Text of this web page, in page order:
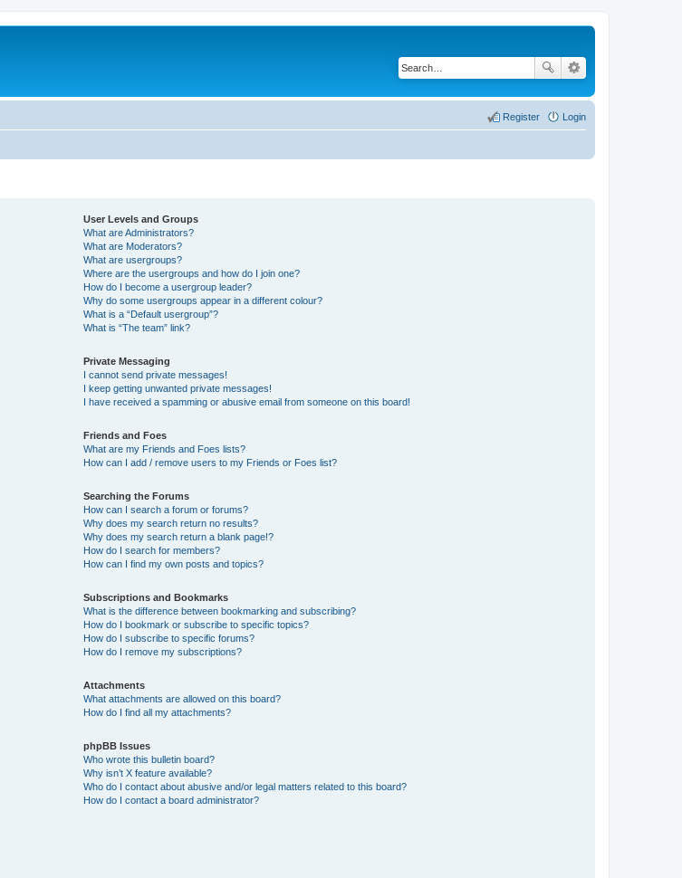
Login
Register
User Levels and Groups
What are Administrators?
What are Moderators?
What are usergroups?
Where are the usergroups and how do I join one?
How do I become a usergroup leader?
Why do some usergroups appear in a different colour?
What is a “Default usergroup”?
What is “The team” link?
Private Messaging
I cannot send private messages!
I keep getting unwanted private messages!
I have received a spamming or abusive email from someone on this board!
Friends and Foes
What are my Friends and Foes lists?
How can I add / remove users to my Friends or Foes list?
Searching the Forums
How can I search a forum or forums?
Why does my search return no results?
Why does my search return a blank page!?
How do I search for members?
How can I find my own posts and topics?
Subscriptions and Bookmarks
What is the difference between bookmarking and subscribing?
How do I bookmark or subscribe to specific topics?
How do I subscribe to specific forums?
How do I remove my subscriptions?
Attachments
What attachments are allowed on this board?
How do I find all my attachments?
phpBB Issues
Who wrote this bulletin board?
Why isn’t X feature available?
Who do I contact about abusive and/or legal matters related to this board?
How do I contact a board administrator?